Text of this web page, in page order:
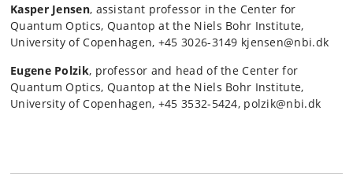
Kasper Jensen, assistant professor in the Center for
Quantum Optics, Quantop at the Niels Bohr Institute,
University of Copenhagen, +45 3026-3149 kjensen@nbi.dk
Eugene Polzik, professor and head of the Center for
Quantum Optics, Quantop at the Niels Bohr Institute,
University of Copenhagen, +45 3532-5424, polzik@nbi.dk